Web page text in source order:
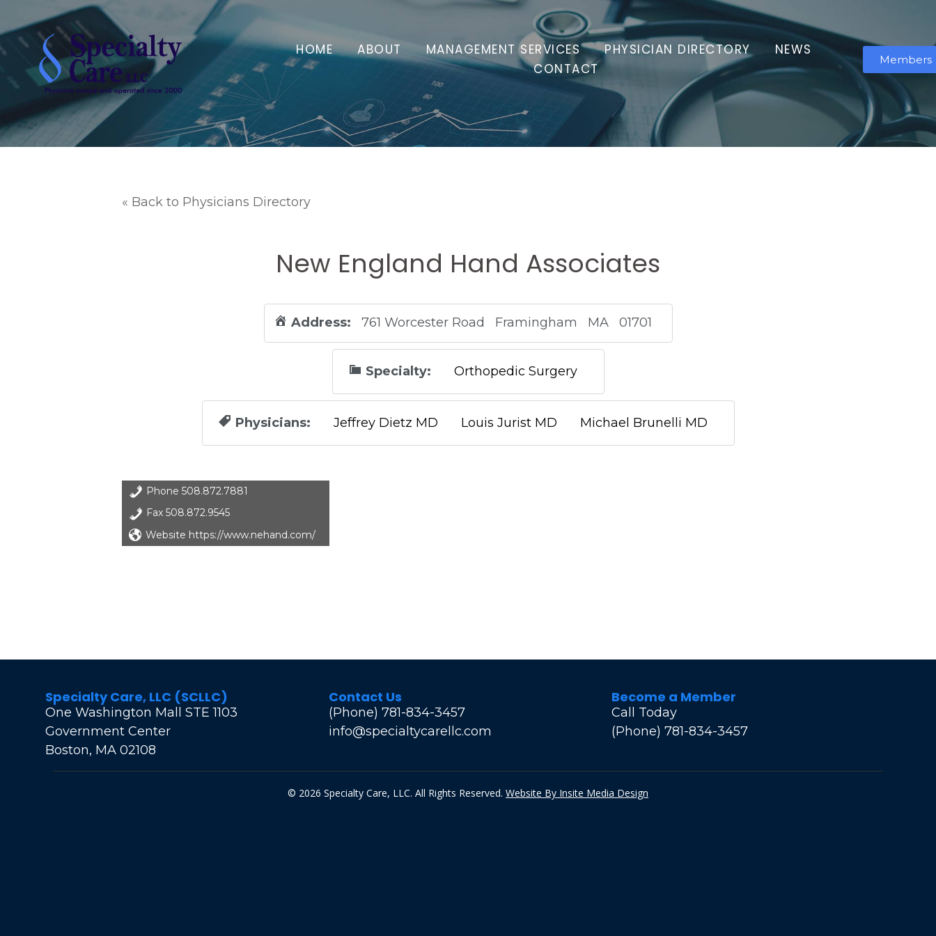
HOME ABOUT MANAGEMENT SERVICES PHYSICIAN DIRECTORY
NEWS
CONTACT
Members
« Back to Physicians Directory
New England Hand Associates
Address: 761 Worcester Road Framingham MA 01701
Specialty: Orthopedic Surgery
Physicians: Jeffrey Dietz MD Louis Jurist MD Michael Brunelli MD
Phone 508.872.7881
Fax 508.872.9545
Website https://www.nehand.com/
Specialty Care, LLC (SCLLC)
One Washington Mall STE 1103
Government Center
Boston, MA 02108
Contact Us
(Phone) 781-834-3457
info@specialtycarellc.com
Become a Member
Call Today
(Phone) 781-834-3457
© 2026 Specialty Care, LLC. All Rights Reserved. Website By Insite Media Design